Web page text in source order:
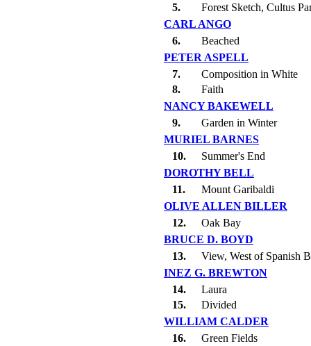
5.
Forest Sketch, Cultus
CARL ANGO
6.
Beached
PETER ASPELL
7.
Composition in White
8.
Faith
NANCY BAKEWELL
9.
Garden in Winter
MURIEL BARNES
10.
Summer's End
DOROTHY BELL
11.
Mount Garibaldi
OLIVE ALLEN BILLER
12.
Oak Bay
BRUCE D. BOYD
13.
View, West of Spanish
INEZ G. BREWTON
14.
Laura
15.
Divided
WILLIAM CALDER
16.
Green Fields